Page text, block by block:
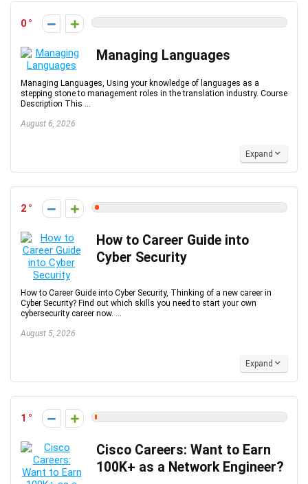
0
Managing Languages
Managing Languages, Using your knowledge of languages as a
stepping stone to management roles in the translation industry. Course
Description This ...
August 6, 2026
Expand
2
How to Career Guide into
Cyber Security
How to Career Guide into Cyber Security, Thinking of a new career in
Cyber Security? Find out which skills you need to start your own
cybersecurity career now. ...
August 5, 2026
Expand
1
Cisco Careers: Want to Earn
100K+ as a Network Engineer?